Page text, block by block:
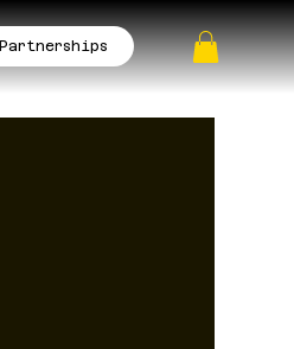
Partnerships